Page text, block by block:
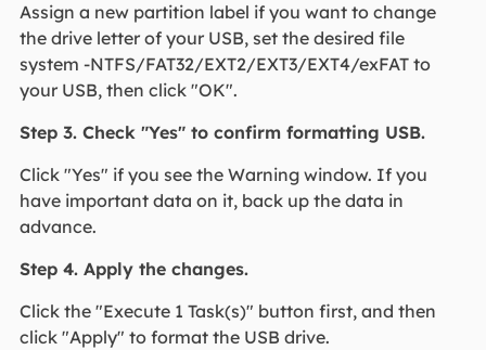
Assign a new partition label if you want to change
the drive letter of your USB, set the desired file
system -NTFS/FAT32/EXT2/EXT3/EXT4/exFAT to
your USB, then click "OK".
Step 3. Check "Yes" to confirm formatting USB.
Click "Yes" if you see the Warning window. If you
have important data on it, back up the data in
advance.
Step 4. Apply the changes.
Click the "Execute 1 Task(s)" button first, and then
click "Apply" to format the USB drive.